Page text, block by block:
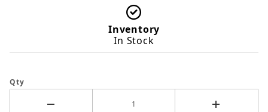
Inventory
In Stock
Qty